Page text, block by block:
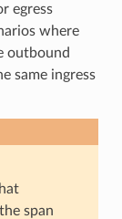
egress
where
outbound
same ingress
span